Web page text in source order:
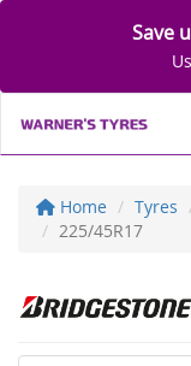
Save
Home Tyres
225/45R17